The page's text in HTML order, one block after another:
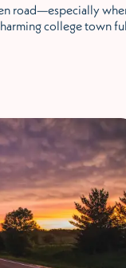
road—especially
college town